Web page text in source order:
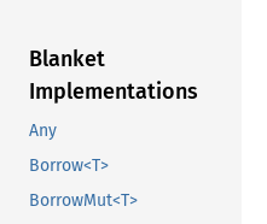
Blanket
Implementations
Any
Borrow<T>
BorrowMut<T>